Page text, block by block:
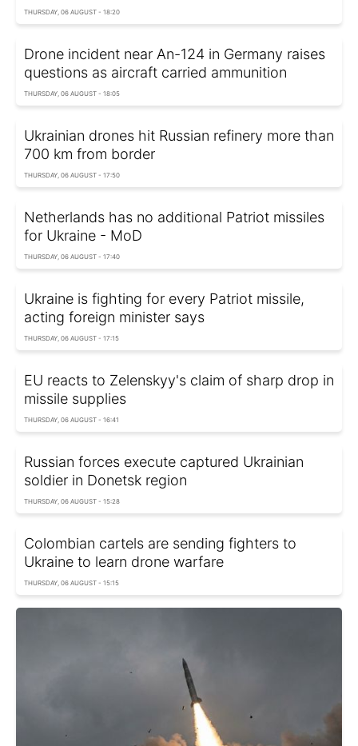
THURSDAY, 06 AUGUST - 18:20
Drone incident near An-124 in Germany raises
questions as aircraft carried ammunition
THURSDAY, 06 AUGUST - 18:05
Ukrainian drones hit Russian refinery more than
700 km from border
THURSDAY, 06 AUGUST - 17:50
Netherlands has no additional Patriot missiles
for Ukraine - MoD
THURSDAY, 06 AUGUST - 17:40
Ukraine is fighting for every Patriot missile,
acting foreign minister says
THURSDAY, 06 AUGUST - 17:15
EU reacts to Zelenskyy's claim of sharp drop in
missile supplies
THURSDAY, 06 AUGUST - 16:41
Russian forces execute captured Ukrainian
soldier in Donetsk region
THURSDAY, 06 AUGUST - 15:28
Colombian cartels are sending fighters to
Ukraine to learn drone warfare
THURSDAY, 06 AUGUST - 15:15